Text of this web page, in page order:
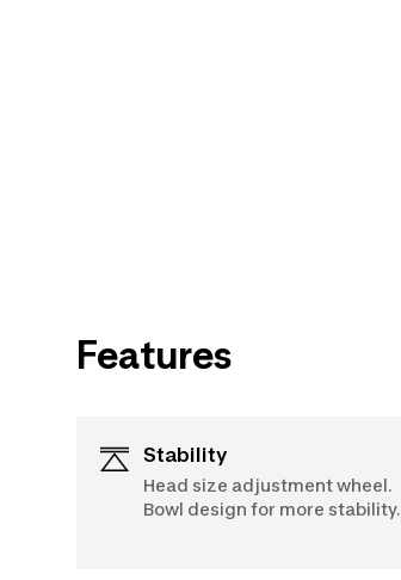
Features
Stability
Head size adjustment wheel.
Bowl design for more stability.